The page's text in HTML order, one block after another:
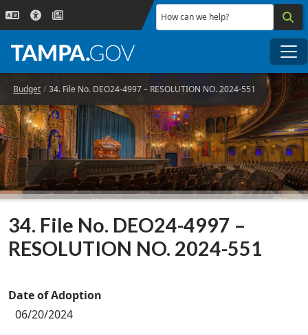
Skip to main content
How can we help?
Budget 34. File No. DEO24-4997 – RESOLUTION NO. 2024-551
34. File No. DEO24-4997 –
RESOLUTION NO. 2024-551
Date of Adoption
06/20/2024